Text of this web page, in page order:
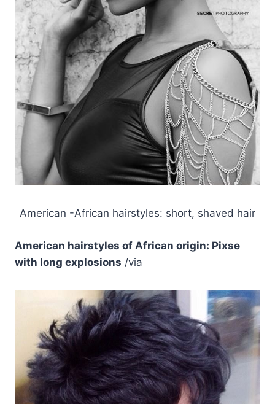
American -African hairstyles: short, shaved hair
American hairstyles of African origin: Pixse
with long explosions /via